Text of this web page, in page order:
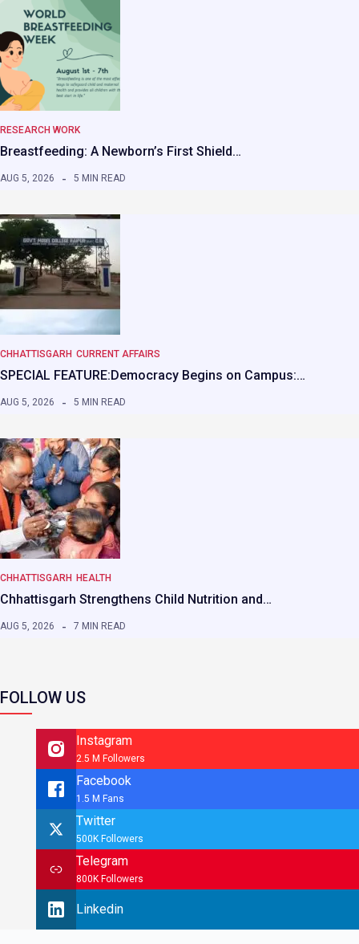
RESEARCH WORK
Breastfeeding: A Newborn’s First Shield…
AUG 5, 2026 5 MIN READ
CHHATTISGARH CURRENT AFFAIRS
SPECIAL FEATURE:Democracy Begins on Campus:…
AUG 5, 2026 5 MIN READ
CHHATTISGARH HEALTH
Chhattisgarh Strengthens Child Nutrition and…
AUG 5, 2026 7 MIN READ
FOLLOW US
Instagram
2.5 M Followers
Facebook
1.5 M Fans
Twitter
500K Followers
Telegram
800K Followers
Linkedin